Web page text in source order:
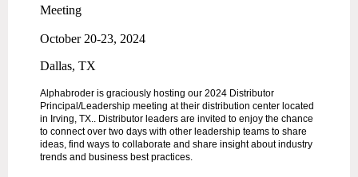
Meeting
October 20-23, 2024
Dallas, TX
Alphabroder is graciously hosting our 2024 Distributor
Principal/Leadership meeting at their distribution center located
in Irving, TX.. Distributor leaders are invited to enjoy the chance
to connect over two days with other leadership teams to share
ideas, find ways to collaborate and share insight about industry
trends and business best practices.